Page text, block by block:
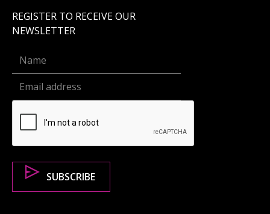
REGISTER TO RECEIVE OUR
NEWSLETTER